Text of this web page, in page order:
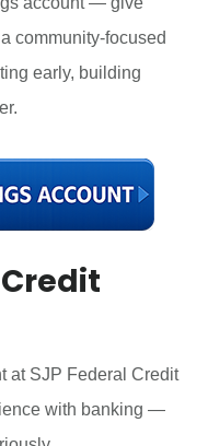
community-focused
early, building
at SJP Federal Credit
with banking —